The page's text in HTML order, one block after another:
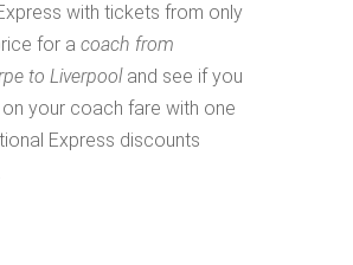
with tickets from only
for a coach from
to Liverpool and see if you
your coach fare with one
Express discounts